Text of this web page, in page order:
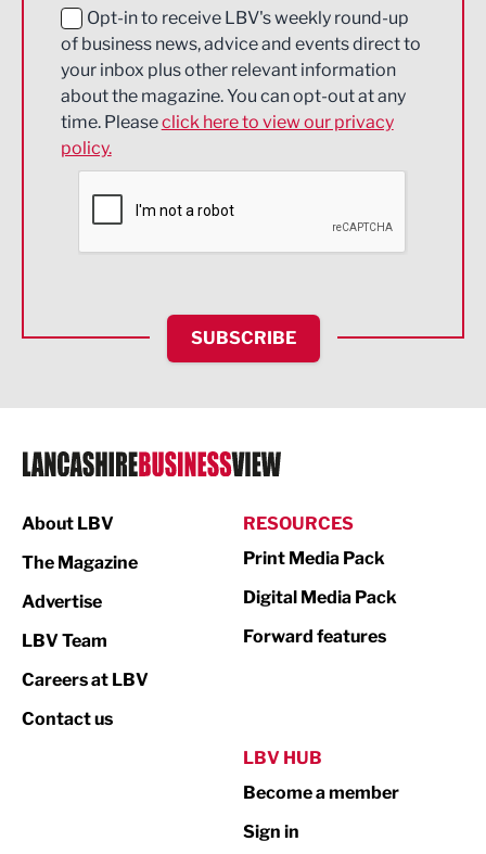
Education and Skills
Energy
Engineering
Environmental
Financial Services
HR and Recruitment
IT and Technology
Legal Services
Logistics
Print
Property
Opt-in to receive LBV's weekly round-up
of business news, advice and events direct to
your inbox plus other relevant information
about the magazine. You can opt-out at any
time. Pleaseclick here to view our privacy
policy.
SUBSCRIBE
About LBV
The Magazine
Advertise
LBV Team
Careers at LBV
Contact us
RESOURCES
Print Media Pack
Digital Media Pack
Forward features
LBV HUB
Become a member
Sign in